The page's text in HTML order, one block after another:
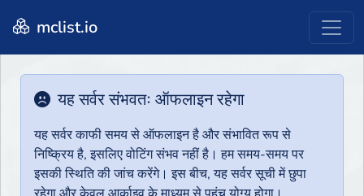
mclist.io
यह सर्वर संभवतः ऑफलाइन रहेगा
यह सर्वर काफी समय से ऑफलाइन है और संभावित रूप से
निष्क्रिय है, इसलिए वोटिंग संभव नहीं है। हम समय-समय पर
इसकी स्थिति की जांच करेंगे। इस बीच, यह सर्वर सूची में छुपा